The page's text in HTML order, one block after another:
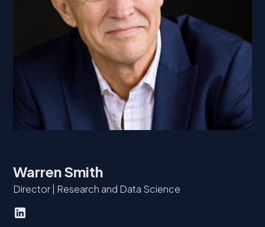
Warren Smith
Director | Research and Data Science